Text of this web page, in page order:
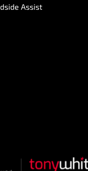
Assist